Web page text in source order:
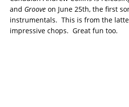
and Groove on June 25th, the first
instrumentals. This is from the
impressive chops. Great fun too.